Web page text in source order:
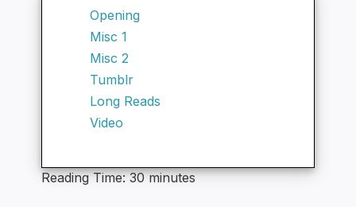
Opening
Misc 1
Misc 2
Tumblr
Long Reads
Video
Reading Time:30 minutes